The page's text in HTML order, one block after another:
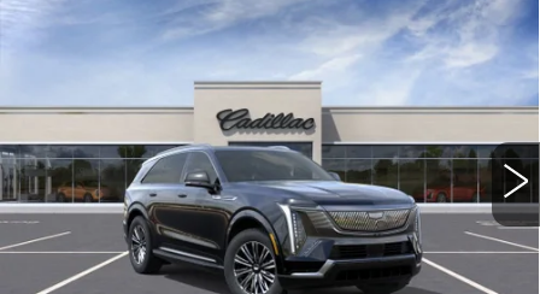
USED
CADILLAC ESCALADE
26D038L Model: 6T35726
2755 mi Ext. Int.
$129,795
YOUR PRICE
START BUYING PROCESS
Compare Vehicle